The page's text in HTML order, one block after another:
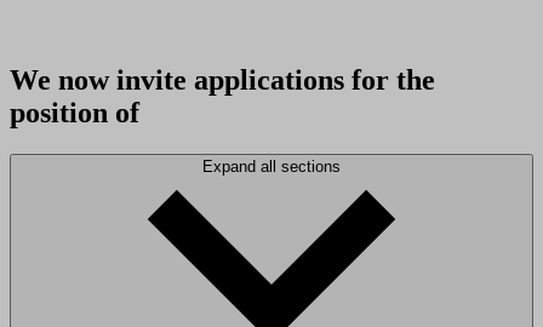
We now invite applications for the
position of
Expand all sections